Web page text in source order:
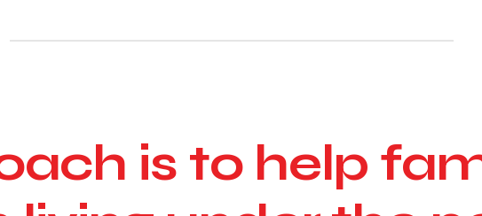
is to help